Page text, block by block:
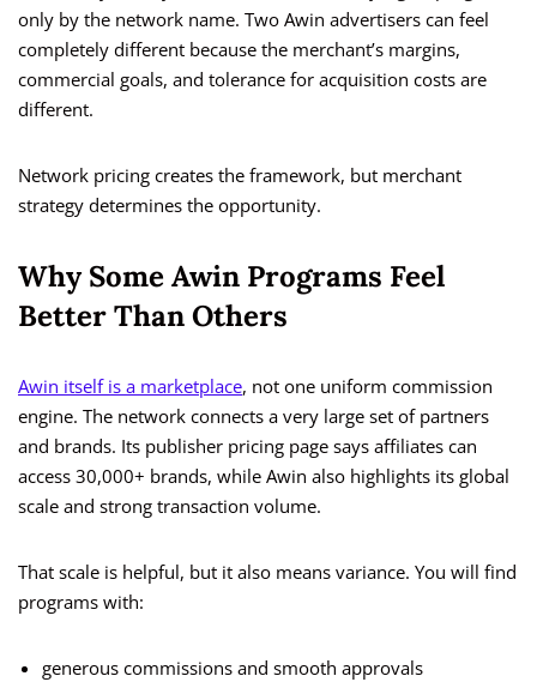
only by the network name. Two Awin advertisers can feel
completely different because the merchant’s margins,
commercial goals, and tolerance for acquisition costs are
different.
Network pricing creates the framework, but merchant
strategy determines the opportunity.
Why Some Awin Programs Feel
Better Than Others
Awin itself is a marketplace, not one uniform commission
engine. The network connects a very large set of partners
and brands. Its publisher pricing page says affiliates can
access 30,000+ brands, while Awin also highlights its global
scale and strong transaction volume.
That scale is helpful, but it also means variance. You will find
programs with:
generous commissions and smooth approvals